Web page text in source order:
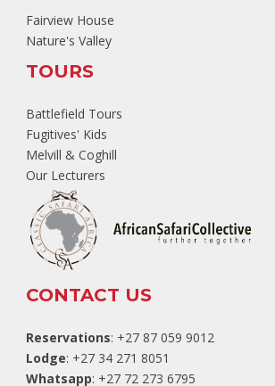
Fairview House
Nature's Valley
TOURS
Battlefield Tours
Fugitives' Kids
Melvill & Coghill
Our Lecturers
CONTACT US
Reservations: +27 87 059 9012
Lodge: +27 34 271 8051
Whatsapp: +27 72 273 6795